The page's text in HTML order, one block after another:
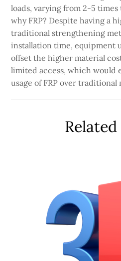
loads, varying from 2-5 times
why FRP? Despite having a
traditional strengthening
installation time, equipment
offset the higher material
limited access, which would
usage of FRP over traditional